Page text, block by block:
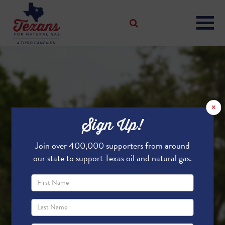
×
Sign Up!
Join over 400,000 supporters from around
our state to support Texas oil and natural gas.